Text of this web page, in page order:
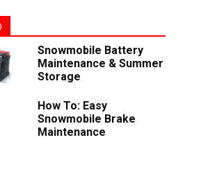
Snowmobile Battery
Maintenance & Summer
Storage
How To: Easy
Snowmobile Brake
Maintenance